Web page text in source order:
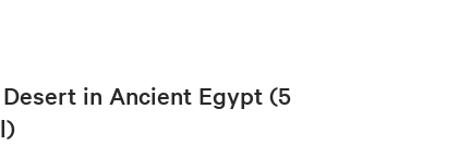
in Ancient Egypt (5